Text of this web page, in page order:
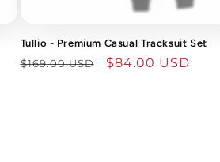
Tullio - Premium Casual Tracksuit Set
Regular
$169.00 USD
Sale
$84.00 USD